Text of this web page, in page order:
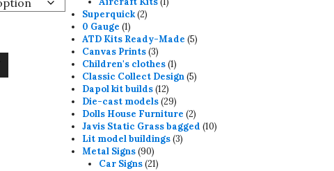
Superquick 22
0 Gauge 11
product
ATD Kits Ready-Made 55
Canvas Prints 33
products
Children's clothes 11
product
Classic Collect Design 55
Dapol kit builds 1212
products
Die-cast models 2929
products
Dolls House Furniture 22
products
Javis Static Grass bagged 1010
Lit model buildings 33
Metal Signs 9090
products
Car Signs 2121